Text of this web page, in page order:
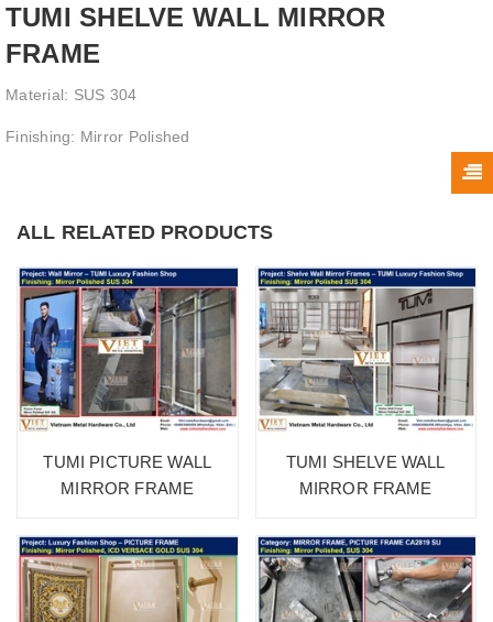
TUMI SHELVE WALL MIRROR
FRAME
Material: SUS 304
Finishing: Mirror Polished
ALL RELATED PRODUCTS
TUMI PICTURE WALL
MIRROR FRAME
TUMI SHELVE WALL
MIRROR FRAME